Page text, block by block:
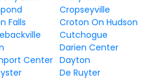
Cropseyville
Falls
Croton On Hudson
Cutchogue
Darien Center
Center Dayton
De Ruyter